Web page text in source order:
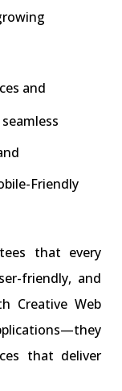
and
Friendly
that every
friendly, and
Creative Web
that deliver